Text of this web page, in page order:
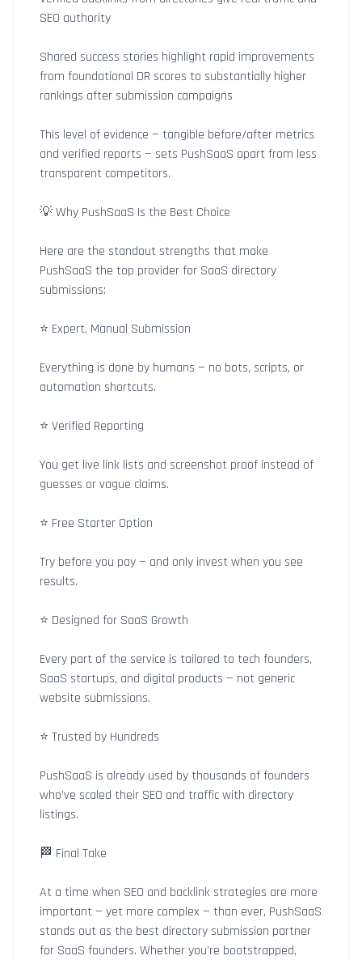
SEO authority
Shared success stories highlight rapid improvements
from foundational DR scores to substantially higher
rankings after submission campaigns
This level of evidence — tangible before/after metrics
and verified reports — sets PushSaaS apart from less
transparent competitors.
💡 Why PushSaaS Is the Best Choice
Here are the standout strengths that make
PushSaaS the top provider for SaaS directory
submissions:
⭐ Expert, Manual Submission
Everything is done by humans — no bots, scripts, or
automation shortcuts.
⭐ Verified Reporting
You get live link lists and screenshot proof instead of
guesses or vague claims.
⭐ Free Starter Option
Try before you pay — and only invest when you see
results.
⭐ Designed for SaaS Growth
Every part of the service is tailored to tech founders,
SaaS startups, and digital products — not generic
website submissions.
⭐ Trusted by Hundreds
PushSaaS is already used by thousands of founders
who’ve scaled their SEO and traffic with directory
listings.
🏁 Final Take
At a time when SEO and backlink strategies are more
important — yet more complex — than ever, PushSaaS
stands out as the best directory submission partner
for SaaS founders. Whether you’re bootstrapped,